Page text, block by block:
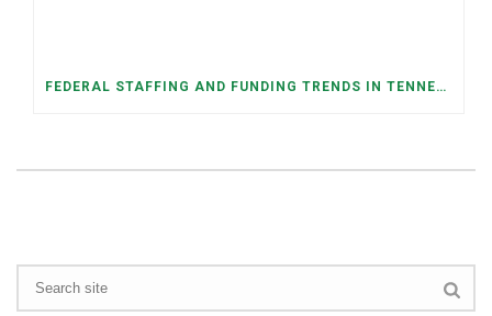
FEDERAL STAFFING AND FUNDING TRENDS IN TENNESSEE: WHAT’S HAPPENED AND WHAT’S COMING